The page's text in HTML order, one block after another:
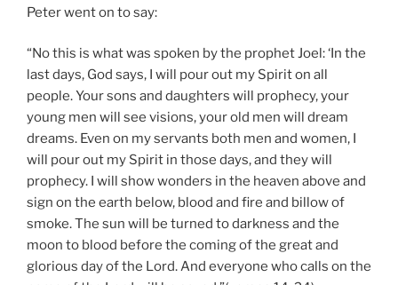
Peter went on to say:
“No this is what was spoken by the prophet Joel: ‘In the
last days, God says, I will pour out my Spirit on all
people. Your sons and daughters will prophecy, your
young men will see visions, your old men will dream
dreams. Even on my servants both men and women, I
will pour out my Spirit in those days, and they will
prophecy. I will show wonders in the heaven above and
sign on the earth below, blood and fire and billow of
smoke. The sun will be turned to darkness and the
moon to blood before the coming of the great and
glorious day of the Lord. And everyone who calls on the